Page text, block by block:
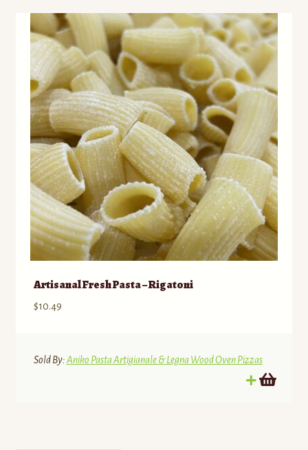
Artisanal Fresh Pasta – Rigatoni
$10.49
Sold By:Aniko Pasta Artigianale & Legna Wood Oven Pizzas